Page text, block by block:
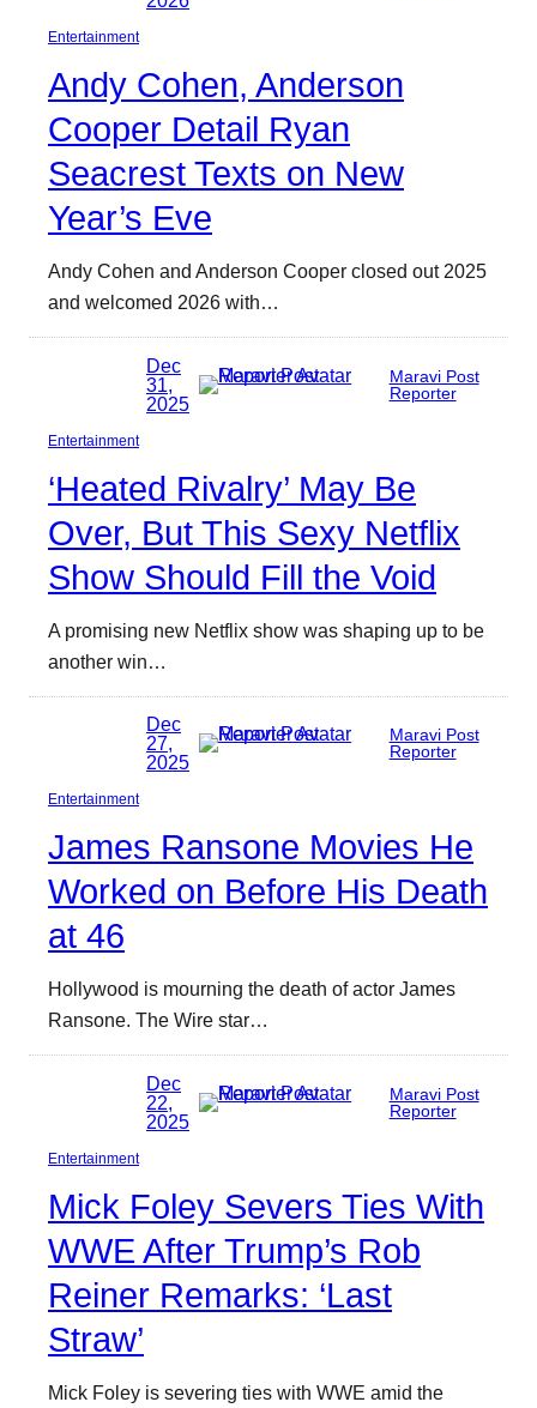
Entertainment
Andy Cohen, Anderson
Cooper Detail Ryan
Seacrest Texts on New
Year’s Eve
Andy Cohen and Anderson Cooper closed out 2025
and welcomed 2026 with…
Dec
31,
2025
Maravi Post
Reporter
Entertainment
‘Heated Rivalry’ May Be
Over, But This Sexy Netflix
Show Should Fill the Void
A promising new Netflix show was shaping up to be
another win…
Dec
27,
2025
Maravi Post
Reporter
Entertainment
James Ransone Movies He
Worked on Before His Death
at 46
Hollywood is mourning the death of actor James
Ransone. The Wire star…
Dec
22,
2025
Maravi Post
Reporter
Entertainment
Mick Foley Severs Ties With
WWE After Trump’s Rob
Reiner Remarks: ‘Last
Straw’
Mick Foley is severing ties with WWE amid the